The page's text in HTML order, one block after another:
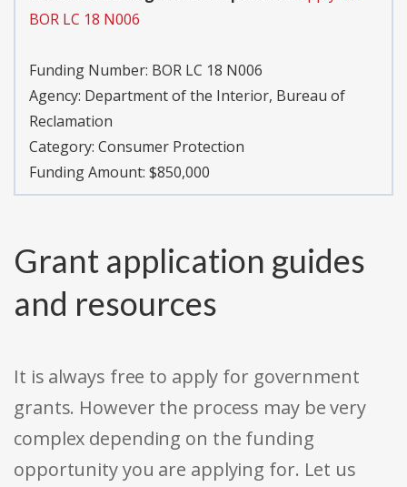
BOR LC 18 N006
Funding Number: BOR LC 18 N006
Agency: Department of the Interior, Bureau of
Reclamation
Category: Consumer Protection
Funding Amount: $850,000
Grant application guides
and resources
It is always free to apply for government
grants. However the process may be very
complex depending on the funding
opportunity you are applying for. Let us